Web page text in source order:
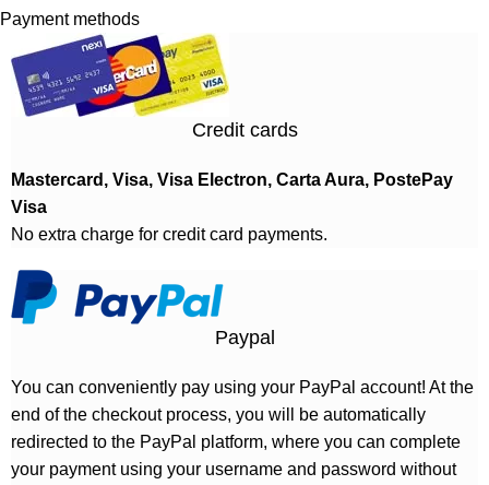
Payment methods
Credit cards
Mastercard, Visa, Visa Electron, Carta Aura, PostePay
Visa
No extra charge for credit card payments.
Paypal
You can conveniently pay using your PayPal account! At the
end of the checkout process, you will be automatically
redirected to the PayPal platform, where you can complete
your payment using your username and password without